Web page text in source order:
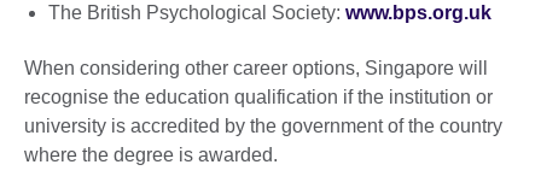
The British Psychological Society: www.bps.org.uk
When considering other career options, Singapore will
recognise the education qualification if the institution or
university is accredited by the government of the country
where the degree is awarded.